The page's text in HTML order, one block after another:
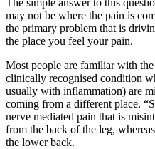
The simple answer to this
may not be where the pain is
the primary problem that is
the place you feel your pain.
Most people are familiar with
clinically recognised condition
usually with inflammation) are
coming from a different place.
nerve mediated pain that is
from the back of the leg,
the lower back.